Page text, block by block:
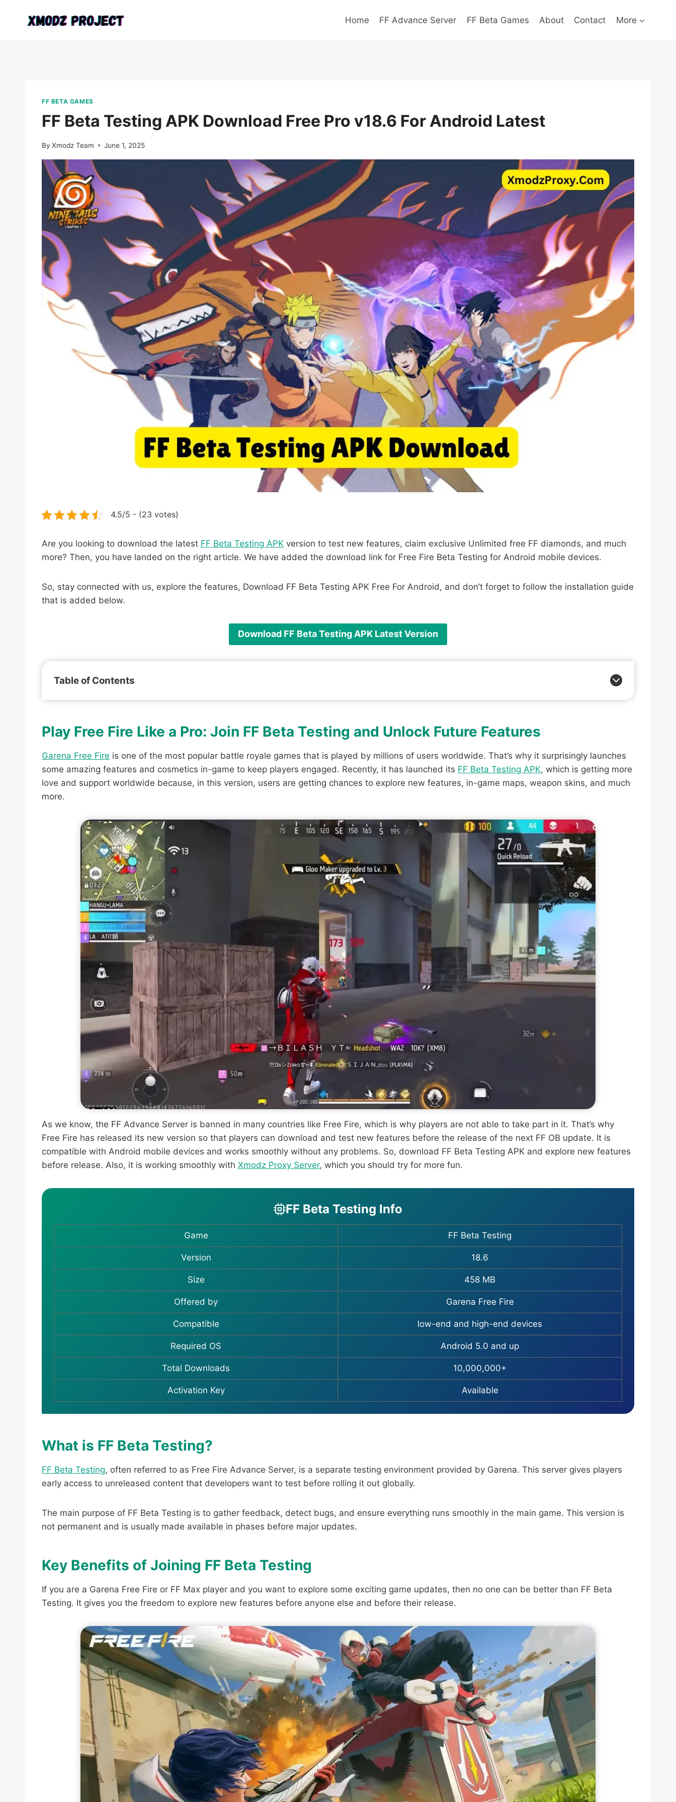
Home FF Advance Server FF Beta Games About Contact More
FF BETA GAMES
FF Beta Testing APK Download Free Pro v18.6 For Android Latest
By Xmodz Team June 1, 2025
4.5/5 - (23 votes)
Are you looking to download the latest FF Beta Testing APK version to test new features, claim exclusive Unlimited free FF diamonds, and much
more? Then, you have landed on the right article. We have added the download link for Free Fire Beta Testing for Android mobile devices.
So, stay connected with us, explore the features, Download FF Beta Testing APK Free For Android, and don’t forget to follow the installation guide
that is added below.
Download FF Beta Testing APK Latest Version
Table of Contents
Play Free Fire Like a Pro: Join FF Beta Testing and Unlock Future Features
Garena Free Fire is one of the most popular battle royale games that is played by millions of users worldwide. That’s why it surprisingly launches
some amazing features and cosmetics in-game to keep players engaged. Recently, it has launched its FF Beta Testing APK, which is getting more
love and support worldwide because, in this version, users are getting chances to explore new features, in-game maps, weapon skins, and much
more.
As we know, the FF Advance Server is banned in many countries like Free Fire, which is why players are not able to take part in it. That’s why
Free Fire has released its new version so that players can download and test new features before the release of the next FF OB update. It is
compatible with Android mobile devices and works smoothly without any problems. So, download FF Beta Testing APK and explore new features
before release. Also, it is working smoothly with Xmodz Proxy Server, which you should try for more fun.
FF Beta Testing Info
Game FF Beta Testing
Version 18.6
Size 458 MB
Offered by Garena Free Fire
Compatible low-end and high-end devices
Required OS Android 5.0 and up
Total Downloads 10,000,000+
Activation Key Available
What is FF Beta Testing?
FF Beta Testing, often referred to as Free Fire Advance Server, is a separate testing environment provided by Garena. This server gives players
early access to unreleased content that developers want to test before rolling it out globally.
The main purpose of FF Beta Testing is to gather feedback, detect bugs, and ensure everything runs smoothly in the main game. This version is
not permanent and is usually made available in phases before major updates.
Key Benefits of Joining FF Beta Testing
If you are a Garena Free Fire or FF Max player and you want to explore some exciting game updates, then no one can be better than FF Beta
Testing. It gives you the freedom to explore new features before anyone else and before their release.